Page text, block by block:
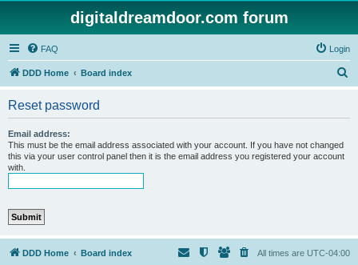
digitaldreamdoor.com forum
FAQ Login
DDD Home Board index
Reset password
Email address:
This must be the email address associated with your account. If you have not changed
this via your user control panel then it is the email address you registered your account
with.
DDD Home Board index All times are UTC-04:00